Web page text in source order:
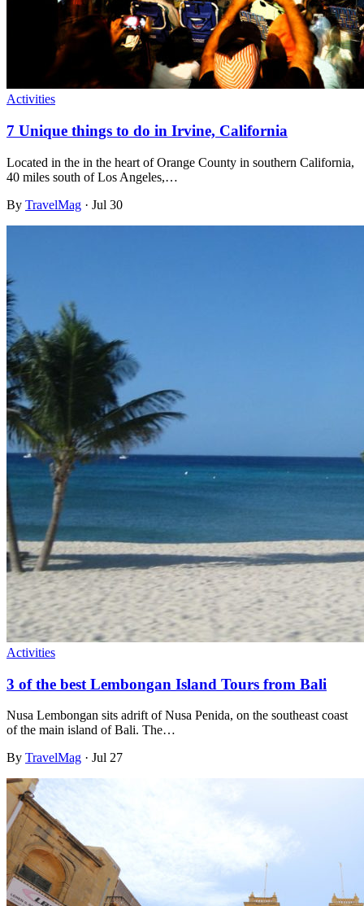
Activities
7 Unique things to do in Irvine, California
Located in the in the heart of Orange County in southern California,
40 miles south of Los Angeles,…
By TravelMag · Jul 30
Activities
3 of the best Lembongan Island Tours from Bali
Nusa Lembongan sits adrift of Nusa Penida, on the southeast coast
of the main island of Bali. The…
By TravelMag · Jul 27